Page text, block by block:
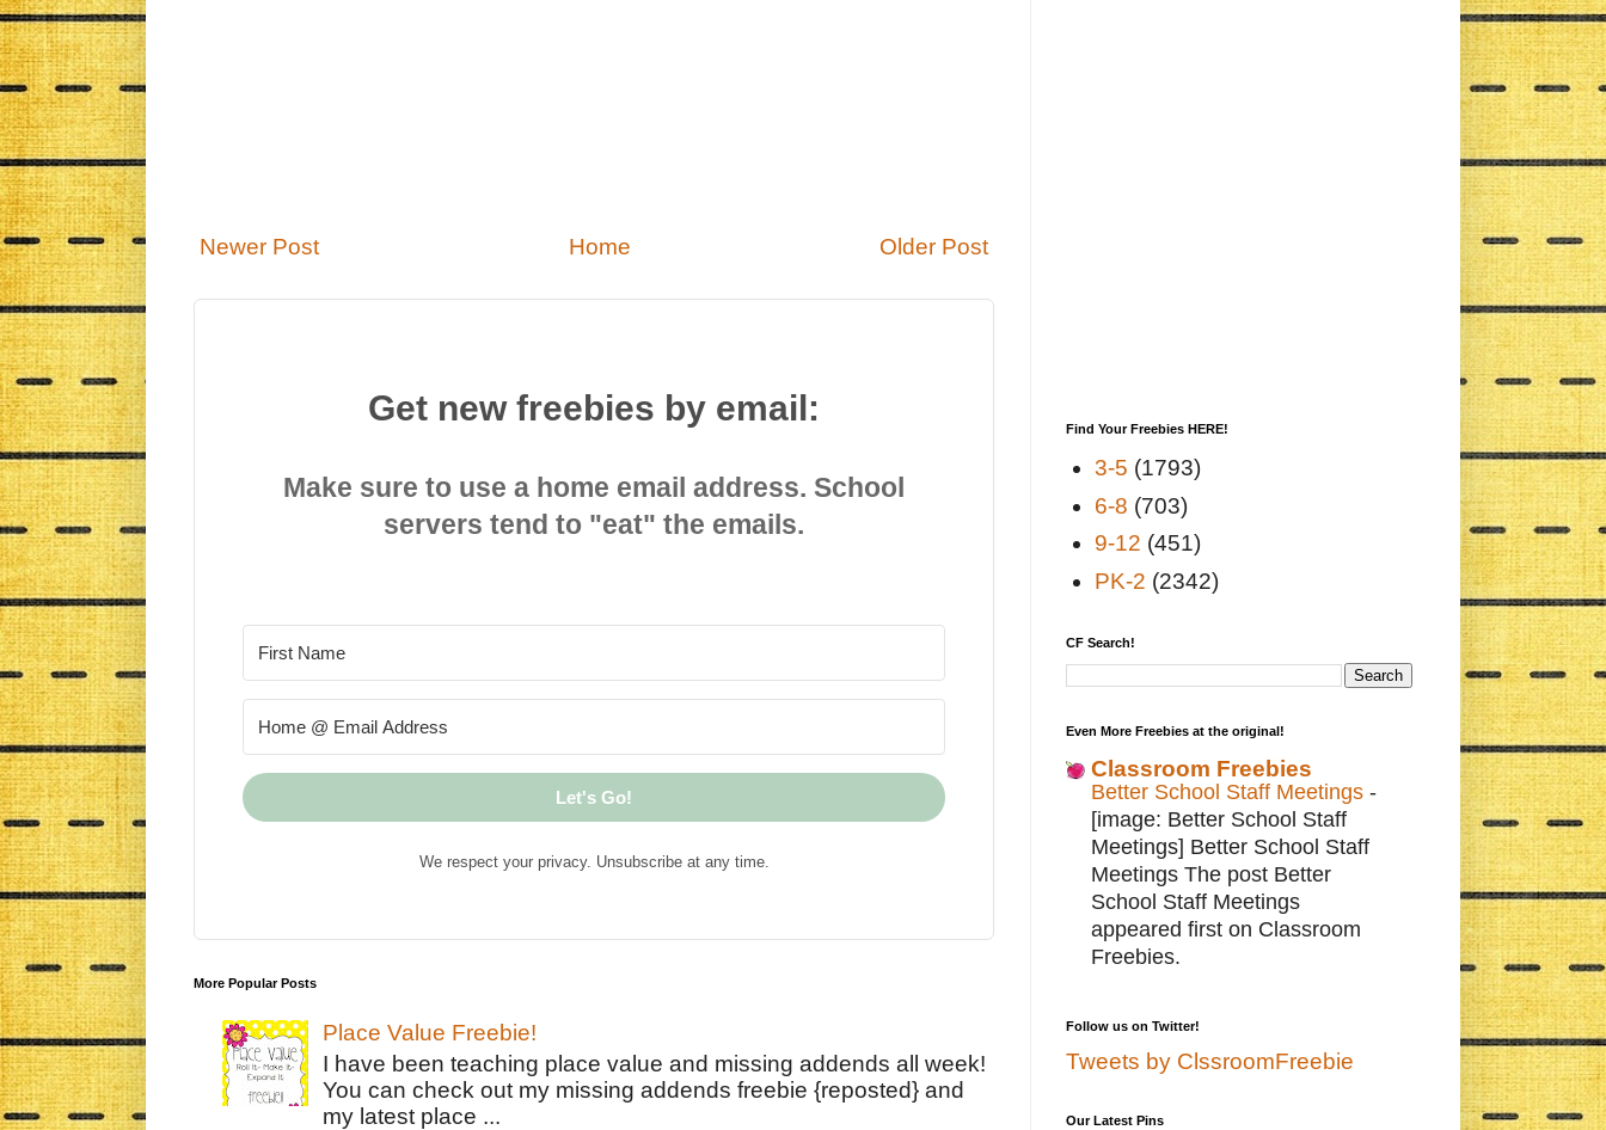
Newer Post Older Post
Home
Get new freebies by email:
Make sure to use a home email address. School
servers tend to "eat" the emails.
Let's Go!
We respect your privacy. Unsubscribe at any time.
More Popular Posts
Place Value Freebie!
I have been teaching place value and missing addends all week!
You can check out my missing addends freebie {reposted} and
my latest place ...
Find Your Freebies HERE!
3-5 (1793)
6-8 (703)
9-12 (451)
PK-2 (2342)
CF Search!
Even More Freebies at the original!
Classroom Freebies
Better School Staff Meetings -
[image: Better School Staff
Meetings] Better School Staff
Meetings The post Better
School Staff Meetings
appeared first on Classroom
Freebies.
Follow us on Twitter!
Tweets by ClssroomFreebie
Our Latest Pins